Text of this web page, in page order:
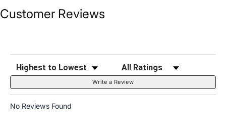
Customer Reviews
Sort Reviews Filter Reviews by Rating
Write a Review
No Reviews Found